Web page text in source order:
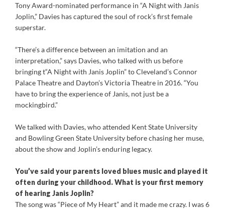
Tony Award-nominated performance in “A Night with Janis
Joplin,” Davies has captured the soul of rock’s first female
superstar.
“There’s a difference between an imitation and an
interpretation,” says Davies, who talked with us before
bringing t“A Night with Janis Joplin” to Cleveland’s Connor
Palace Theatre and Dayton’s Victoria Theatre in 2016. “You
have to bring the experience of Janis, not just be a
mockingbird.”
We talked with Davies, who attended Kent State University
and Bowling Green State University before chasing her muse,
about the show and Joplin’s enduring legacy.
You’ve said your parents loved blues music and played it
often during your childhood. What is your first memory
of hearing Janis Joplin?
The song was “Piece of My Heart” and it made me crazy. I was 6